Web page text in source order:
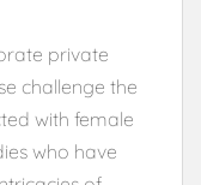
private
challenge the
with female
who have